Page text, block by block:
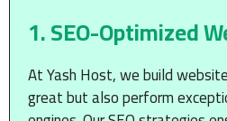
1.SEO-Optimized
At Yash Host, we build
great but also perform